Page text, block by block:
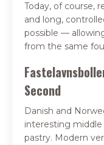
Today, of course,
and long,
possible —
from the same
Second
Danish and
interesting
pastry. Modern